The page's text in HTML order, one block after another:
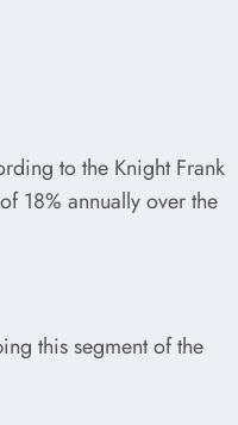
to the Knight Frank
18% annually over the
this segment of the